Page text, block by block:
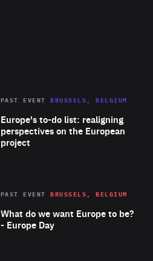
Europe's to-do list: realigning
perspectives on the European
project
PAST EVENT BRUSSELS, BELGIUM
Area
of
Expertise
What do we want Europe to be?
- Europe Day
PAST EVENT BRUSSELS, BELGIUM